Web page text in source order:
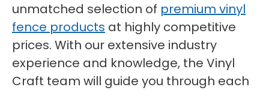
unmatched selection of premium vinyl
fence products at highly competitive
prices. With our extensive industry
experience and knowledge, the Vinyl
Craft team will guide you through each